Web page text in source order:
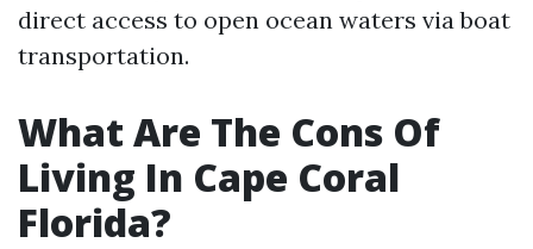
direct access to open ocean waters via boat
transportation.
What Are The Cons Of
Living In Cape Coral
Florida?